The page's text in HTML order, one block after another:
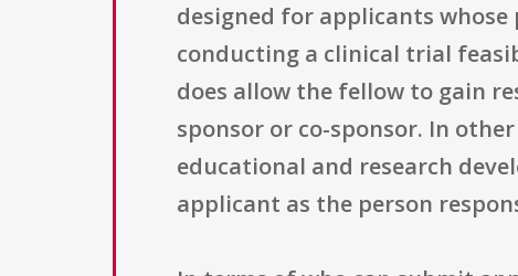
designed for applicants
conducting a clinical trial
does allow the fellow to gain
sponsor or co-sponsor. In
educational and research
applicant as the person